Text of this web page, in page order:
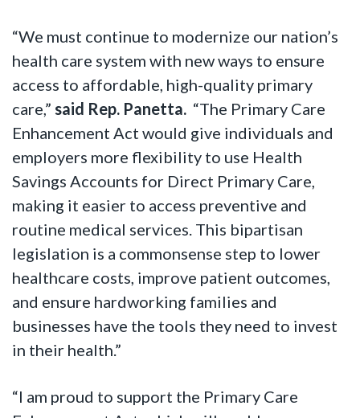
“We must continue to modernize our nation’s
health care system with new ways to ensure
access to affordable, high-quality primary
care,” said Rep. Panetta. “The Primary Care
Enhancement Act would give individuals and
employers more flexibility to use Health
Savings Accounts for Direct Primary Care,
making it easier to access preventive and
routine medical services. This bipartisan
legislation is a commonsense step to lower
healthcare costs, improve patient outcomes,
and ensure hardworking families and
businesses have the tools they need to invest
in their health.”
“I am proud to support the Primary Care